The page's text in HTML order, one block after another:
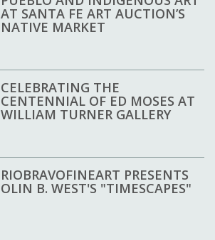
AT SANTA FE ART AUCTION’S
NATIVE MARKET
CELEBRATING THE
CENTENNIAL OF ED MOSES AT
WILLIAM TURNER GALLERY
RIOBRAVOFINEART PRESENTS
OLIN B. WEST'S "TIMESCAPES"